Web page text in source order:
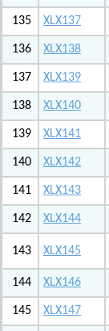
135 XLX137
136 XLX138
137 XLX139
138 XLX140
139 XLX141
140 XLX142
141 XLX143
142 XLX144
143 XLX145
144
XLX146
145 XLX147